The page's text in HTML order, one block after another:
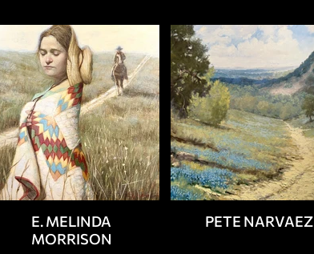
E. MELINDA
MORRISON
PETE NARVAEZ